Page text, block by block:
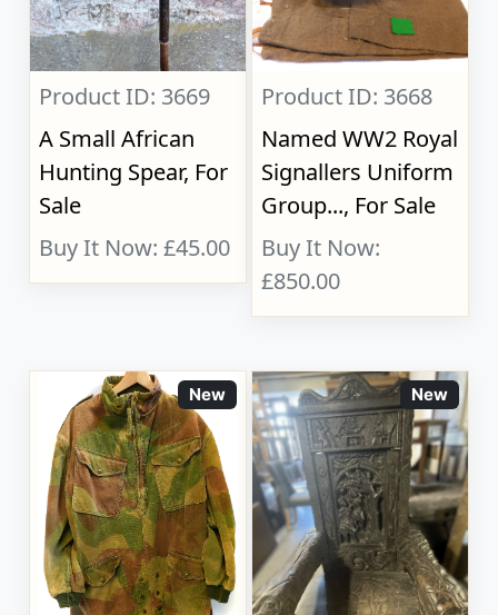
Product ID: 3669
A Small African
Hunting Spear, For
Sale
Buy It Now: £45.00
Product ID: 3668
Named WW2 Royal
Signallers Uniform
Group..., For Sale
Buy It Now:
£850.00
New New